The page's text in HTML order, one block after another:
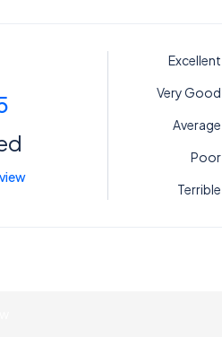
Excellent
Very Good
Average
Poor
Terrible